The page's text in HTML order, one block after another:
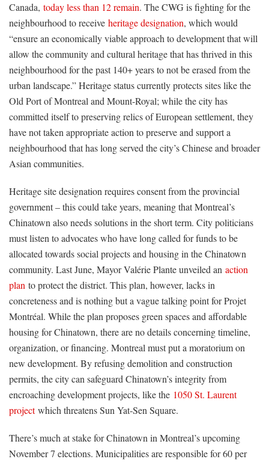
Canada, today less than 12 remain. The CWG is fighting for the
neighbourhood to receive heritage designation, which would
“ensure an economically viable approach to development that will
allow the community and cultural heritage that has thrived in this
neighbourhood for the past 140+ years to not be erased from the
urban landscape.” Heritage status currently protects sites like the
Old Port of Montreal and Mount-Royal; while the city has
committed itself to preserving relics of European settlement, they
have not taken appropriate action to preserve and support a
neighbourhood that has long served the city’s Chinese and broader
Asian communities.
Heritage site designation requires consent from the provincial
government – this could take years, meaning that Montreal’s
Chinatown also needs solutions in the short term. City politicians
must listen to advocates who have long called for funds to be
allocated towards social projects and housing in the Chinatown
community. Last June, Mayor Valérie Plante unveiled an action
plan to protect the district. This plan, however, lacks in
concreteness and is nothing but a vague talking point for Projet
Montréal. While the plan proposes green spaces and affordable
housing for Chinatown, there are no details concerning timeline,
organization, or financing. Montreal must put a moratorium on
new development. By refusing demolition and construction
permits, the city can safeguard Chinatown’s integrity from
encroaching development projects, like the 1050 St. Laurent
projectwhich threatens Sun Yat-Sen Square.
There’s much at stake for Chinatown in Montreal’s upcoming
November 7 elections. Municipalities are responsible for 60 per